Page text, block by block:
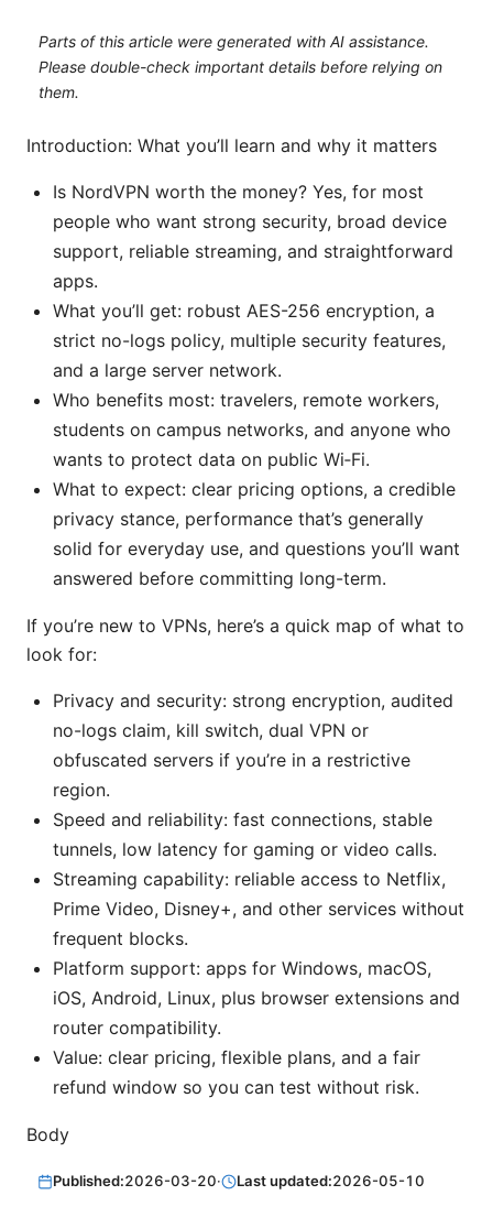
Parts of this article were generated with AI assistance.
Please double-check important details before relying on
them.
Introduction: What you’ll learn and why it matters
Is NordVPN worth the money? Yes, for most
people who want strong security, broad device
support, reliable streaming, and straightforward
apps.
What you’ll get: robust AES-256 encryption, a
strict no-logs policy, multiple security features,
and a large server network.
Who benefits most: travelers, remote workers,
students on campus networks, and anyone who
wants to protect data on public Wi‑Fi.
What to expect: clear pricing options, a credible
privacy stance, performance that’s generally
solid for everyday use, and questions you’ll want
answered before committing long-term.
If you’re new to VPNs, here’s a quick map of what to
look for:
Privacy and security: strong encryption, audited
no-logs claim, kill switch, dual VPN or
obfuscated servers if you’re in a restrictive
region.
Speed and reliability: fast connections, stable
tunnels, low latency for gaming or video calls.
Streaming capability: reliable access to Netflix,
Prime Video, Disney+, and other services without
frequent blocks.
Platform support: apps for Windows, macOS,
iOS, Android, Linux, plus browser extensions and
router compatibility.
Value: clear pricing, flexible plans, and a fair
refund window so you can test without risk.
Body
Published:2026-03-20· Last updated:2026-05-10